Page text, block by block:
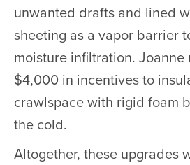
unwanted drafts and lined
sheeting as a vapor barrier
moisture infiltration. Joanne
$4,000 in incentives to
crawlspace with rigid foam
the cold.
Altogether, these upgrades